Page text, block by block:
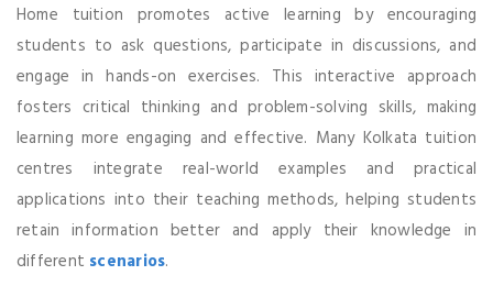
Home tuition promotes active learning by encouraging
students to ask questions, participate in discussions, and
engage in hands-on exercises. This interactive approach
fosters critical thinking and problem-solving skills, making
learning more engaging and effective. Many Kolkata tuition
centres integrate real-world examples and practical
applications into their teaching methods, helping students
retain information better and apply their knowledge in
different scenarios.